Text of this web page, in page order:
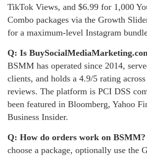
TikTok Views, and $6.99 for 1,000
Combo packages via the Growth
for a maximum-level Instagram
Q: Is
BSMM has operated since 2014,
clients, and holds a 4.9/5 rating
reviews. The platform is PCI DSS
been featured in Bloomberg, Yahoo
Business Insider.
Q: How do orders work on BSMM?
choose a package, optionally use the